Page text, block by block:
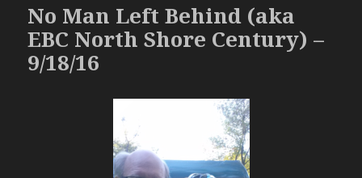
No Man Left Behind (aka
EBC North Shore Century) –
9/18/16